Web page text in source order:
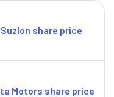
Suzlon share price
Motors share price